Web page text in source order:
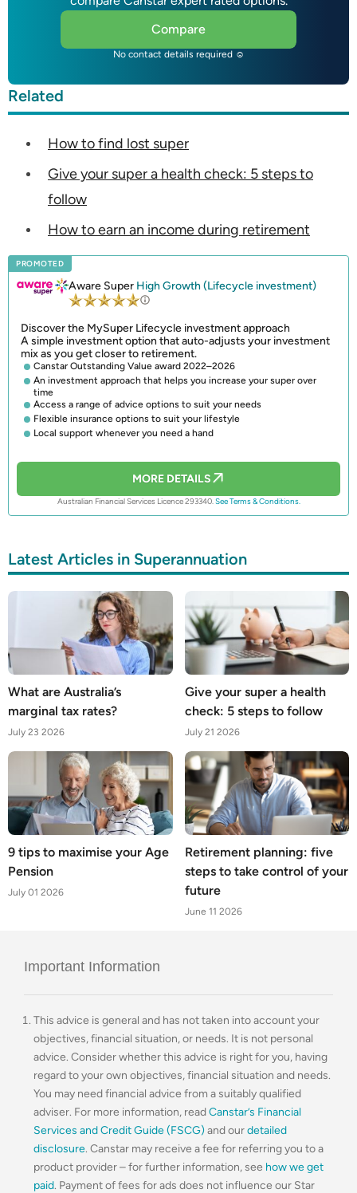
Compare
No contact details required ☺
Related
How to find lost super
Give your super a health check: 5 steps to
follow
How to earn an income during retirement
PROMOTED
Aware Super High Growth (Lifecycle investment)
Discover the MySuper Lifecycle investment approach
A simple investment option that auto-adjusts your investment
mix as you get closer to retirement.
Canstar Outstanding Value award 2022–2026
An investment approach that helps you increase your super over
time
Access a range of advice options to suit your needs
Flexible insurance options to suit your lifestyle
Local support whenever you need a hand
MORE DETAILS
Australian Financial Services Licence 293340.See Terms & Conditions.
Latest Articles in Superannuation
What are Australia’s
marginal tax rates?
July 23 2026
Give your super a health
check: 5 steps to follow
July 21 2026
9 tips to maximise your Age
Pension
July 01 2026
Retirement planning: five
steps to take control of your
future
June 11 2026
Important Information
This advice is general and has not taken into account your
objectives, financial situation, or needs. It is not personal
advice. Consider whether this advice is right for you, having
regard to your own objectives, financial situation and needs.
You may need financial advice from a suitably qualified
adviser. For more information, readCanstar’s Financial
Services and Credit Guide (FSCG) and ourdetailed
disclosure. Canstar may receive a fee for referring you to a
product provider – for further information, see how we get
paid. Payment of fees for ads does not influence our Star